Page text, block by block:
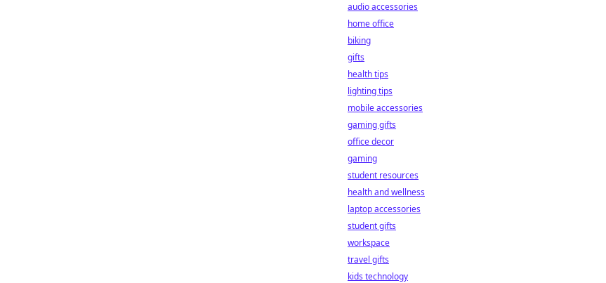
audio accessories
home office
biking
gifts
health tips
lighting tips
mobile accessories
gaming gifts
office decor
gaming
student resources
health and wellness
laptop accessories
student gifts
workspace
travel gifts
kids technology